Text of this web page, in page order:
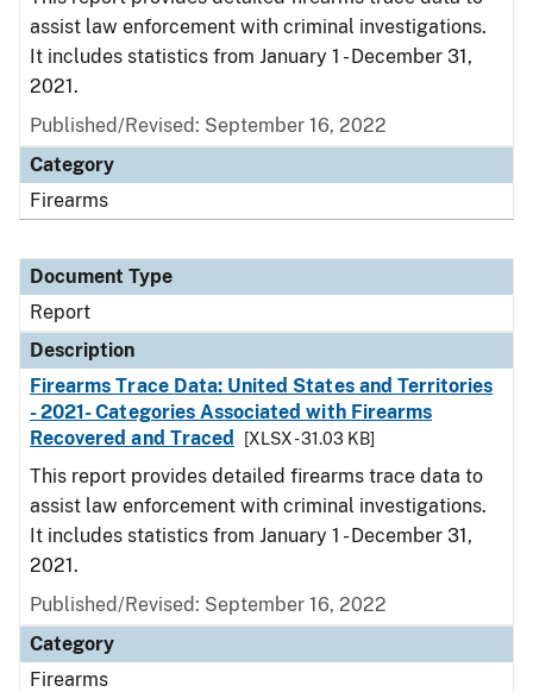
assist law enforcement with criminal investigations.
It includes statistics from January 1 - December 31,
2021.
Published/Revised: September 16, 2022
Category
Firearms
Document Type
Report
Description
Firearms Trace Data: United States and Territories
- 2021- Categories Associated with Firearms
Recovered and Traced
[XLSX - 31.03 KB]
This report provides detailed firearms trace data to
assist law enforcement with criminal investigations.
It includes statistics from January 1 - December 31,
2021.
Published/Revised: September 16, 2022
Category
Firearms